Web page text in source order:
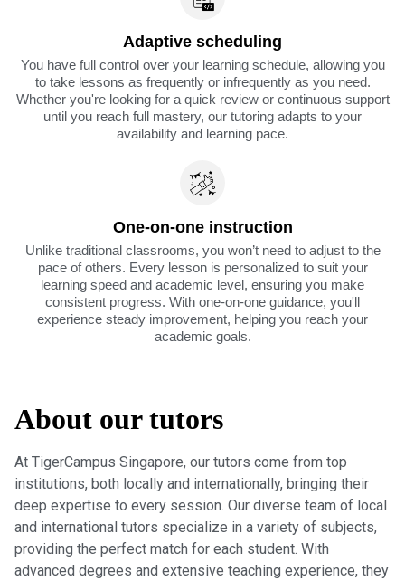
Adaptive scheduling
You have full control over your learning schedule, allowing you
to take lessons as frequently or infrequently as you need.
Whether you're looking for a quick review or continuous support
until you reach full mastery, our tutoring adapts to your
availability and learning pace.
One-on-one instruction
Unlike traditional classrooms, you won’t need to adjust to the
pace of others. Every lesson is personalized to suit your
learning speed and academic level, ensuring you make
consistent progress. With one-on-one guidance, you'll
experience steady improvement, helping you reach your
academic goals.
About our tutors
At TigerCampus Singapore, our tutors come from top
institutions, both locally and internationally, bringing their
deep expertise to every session. Our diverse team of local
and international tutors specialize in a variety of subjects,
providing the perfect match for each student. With
advanced degrees and extensive teaching experience, they